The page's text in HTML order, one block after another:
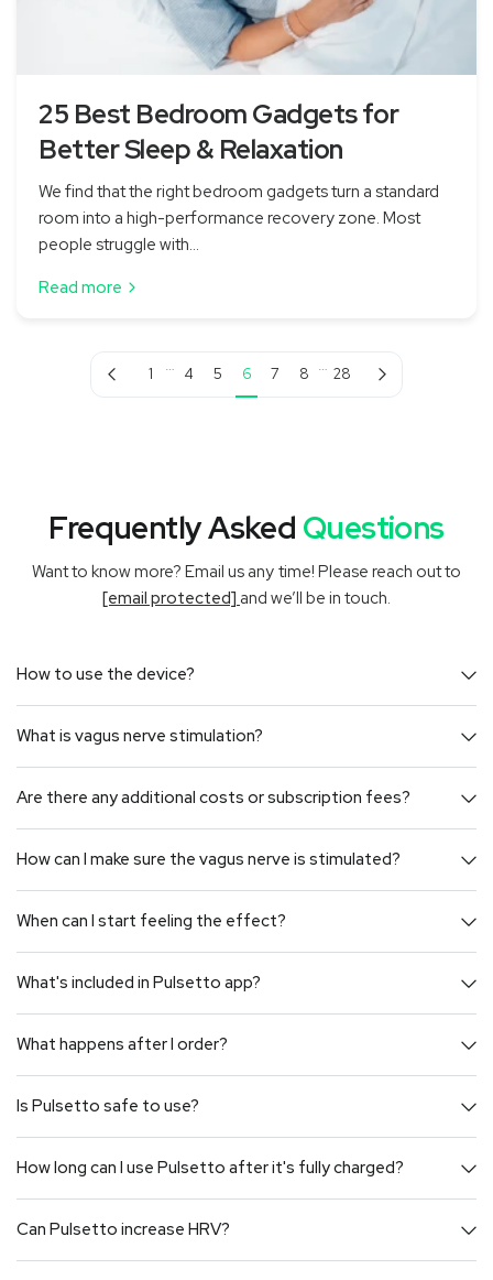
25 Best Bedroom Gadgets for
Better Sleep & Relaxation
We find that the right bedroom gadgets turn a standard
room into a high-performance recovery zone. Most
people struggle with...
Read more
Previous page1 … 4 5 6 7 8 … 28 Next page
Frequently Asked Questions
Want to know more? Email us any time! Please reach out to
[email protected] and we’ll be in touch.
How to use the device?
What is vagus nerve stimulation?
Are there any additional costs or subscription fees?
How can I make sure the vagus nerve is stimulated?
When can I start feeling the effect?
What's included in Pulsetto app?
What happens after I order?
Is Pulsetto safe to use?
How long can I use Pulsetto after it's fully charged?
Can Pulsetto increase HRV?